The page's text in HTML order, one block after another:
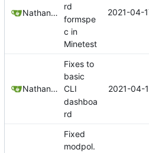
Nathan Schneider
rd
formspe
c in
Minetest
2021-04-
Nathan Schneider
Fixes to
basic
CLI
dashboa
rd
2021-04-
Fixed
modpol.